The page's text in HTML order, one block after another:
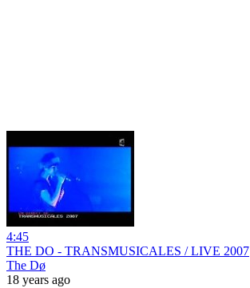
4:45
THE DO - TRANSMUSICALES / LIVE 2007
The Dø
18 years ago